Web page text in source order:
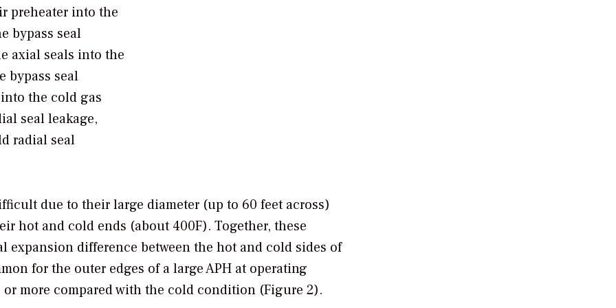
preheater into the
bypass seal
axial seals into the
bypass seal
the cold gas
seal leakage,
radial seal
due to their large diameter (up to 60 feet across)
hot and cold ends (about 400F). Together, these
difference between the hot and cold sides of
for the outer edges of a large APH at operating
more compared with the cold condition (Figure 2).